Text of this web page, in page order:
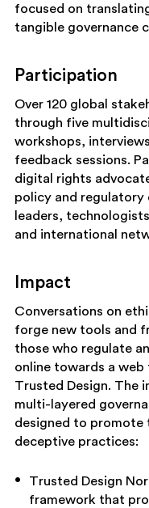
focused on
tangible governance
Participation
Over 120 global
through five
workshops,
feedback sessions.
digital rights
policy and
leaders,
and international
Impact
Conversations on
forge new tools and
those who regulate
online towards a
Trusted Design. The
multi-layered
designed to promote
deceptive practices:
Trusted Design
framework that